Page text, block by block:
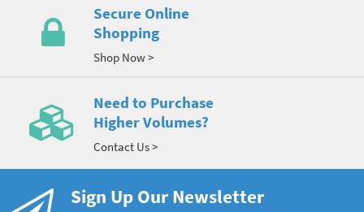
Secure Online
Shopping
Shop Now >
Need to Purchase
Higher Volumes?
Contact Us >
Sign Up Our Newsletter